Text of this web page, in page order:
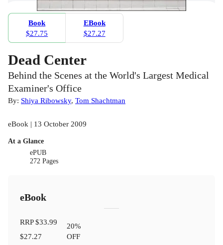
Book
$27.75
EBook
$27.27
Dead Center
Behind the Scenes at the World's Largest Medical
Examiner's Office
By: Shiya Ribowsky, Tom Shachtman
eBook | 13 October 2009
At a Glance
ePUB
272 Pages
eBook
RRP$33.99
$27.27
20%
OFF